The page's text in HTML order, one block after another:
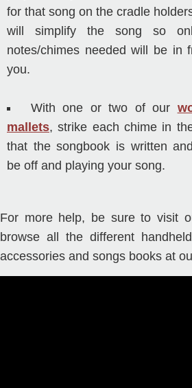
for that song on the cradle
will simplify the song so
notes/chimes needed will be in
you.
With one or two of our
mallets, strike each chime in
that the songbook is written and
be off and playing your song.
For more help, be sure to visit
browse all the different
accessories and songs books at